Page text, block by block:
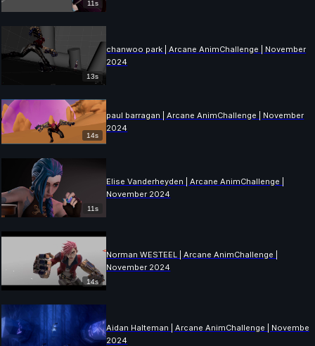
11s
13s
chanwoo park | Arcane AnimChallenge | November
2024
14s
paul barragan | Arcane AnimChallenge | November
2024
11s
Elise Vanderheyden | Arcane AnimChallenge |
November 2024
14s
Norman WESTEEL | Arcane AnimChallenge |
November 2024
Aidan Halteman | Arcane AnimChallenge | November
2024